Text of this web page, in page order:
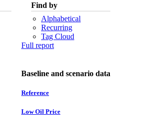
Find by
Alphabetical
Recurring
Tag Cloud
Full report
Baseline and scenario data
Reference
Low Oil Price